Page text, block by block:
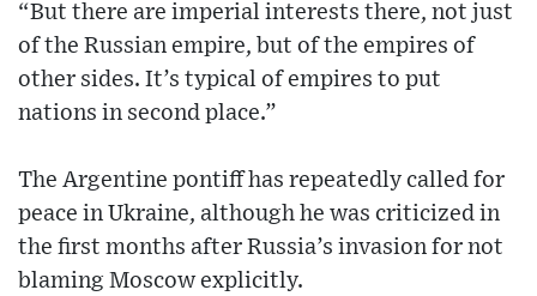
“But there are imperial interests there, not just
of the Russian empire, but of the empires of
other sides. It’s typical of empires to put
nations in second place.”
The Argentine pontiff has repeatedly called for
peace in Ukraine, although he was criticized in
the first months after Russia’s invasion for not
blaming Moscow explicitly.